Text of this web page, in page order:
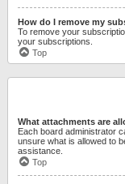
How do I remove my
To remove your
your subscriptions.
Top
What attachments are
Each board administrator
unsure what is allowed to
assistance.
Top